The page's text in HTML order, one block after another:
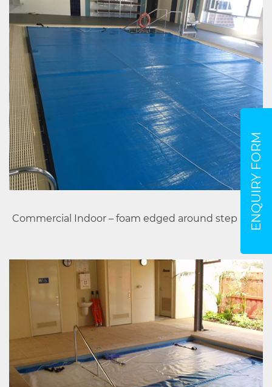
Commercial Indoor – foam edged around step area
ENQUIRY FORM